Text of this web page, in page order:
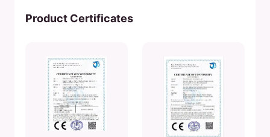
Product Certificates